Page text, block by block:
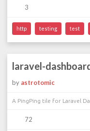
3
http testing test
laravel-
by astrotomic
A PingPing tile for Laravel
72